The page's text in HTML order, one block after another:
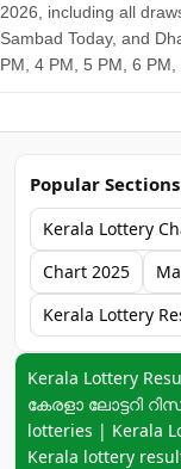
2026, including all
Sambad Today, and
PM, 4 PM, 5 PM, 6 PM,
Popular Sections
Kerala Lottery
Chart 2025
Kerala Lottery
Keyword
Kerala Lottery
കേരളാ ലോട്ടറി
lotteries | Kerala
Kerala lottery